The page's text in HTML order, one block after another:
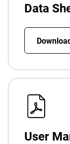
Data
User